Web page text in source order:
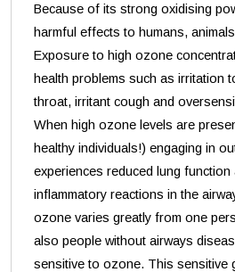
Because of its strong oxidising
harmful effects to humans,
Exposure to high ozone
health problems such as irritation
throat, irritant cough and
When high ozone levels are
healthy individuals!) engaging in
experiences reduced lung
inflammatory reactions in the
ozone varies greatly from one
also people without airways
sensitive to ozone. This sensitive